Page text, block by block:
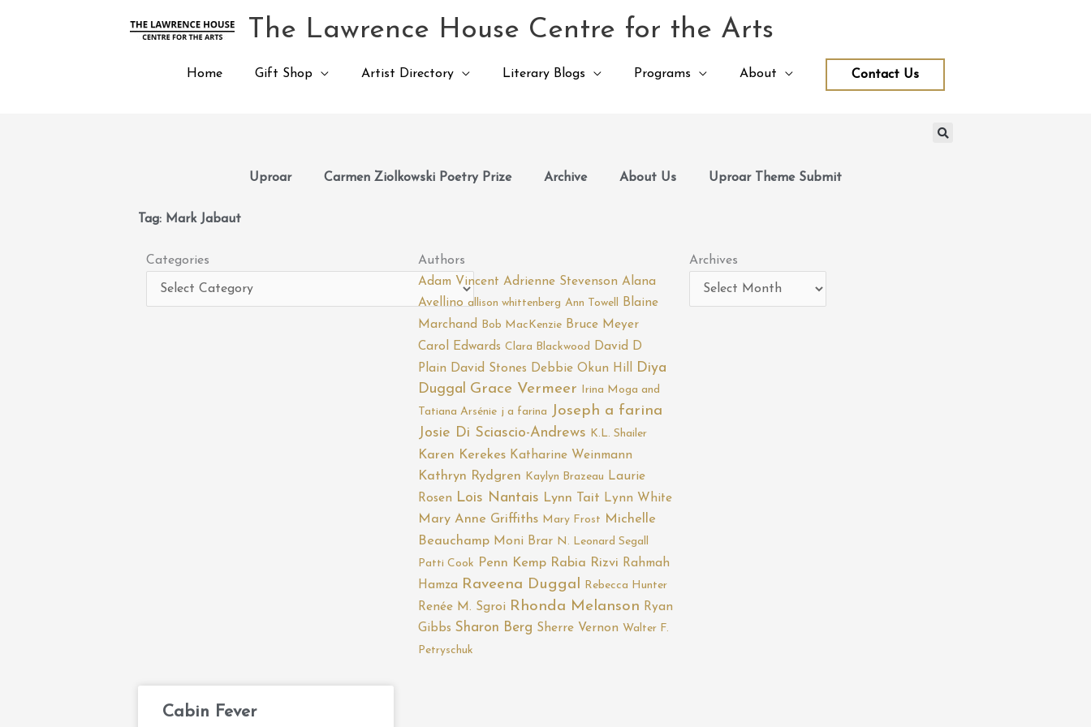
The Lawrence House Centre for the Arts
Home Gift Shop Artist Directory Literary Blogs Programs About Contact Us
Uproar Carmen Ziolkowski Poetry Prize Archive About Us Uproar Theme Submit
Tag: Mark Jabaut
Categories
Categories
Authors
Adam Vincent Adrienne Stevenson Alana
Avellino allison whittenberg Ann Towell Blaine
Marchand Bob MacKenzie Bruce Meyer
Carol Edwards Clara Blackwood David D
Plain David Stones Debbie Okun Hill Diya
Duggal Grace Vermeer Irina Moga and
Tatiana Arsénie j a farina Joseph a farina
Josie Di Sciascio-Andrews K.L. Shailer
Karen Kerekes Katharine Weinmann
Kathryn Rydgren Kaylyn Brazeau Laurie
Rosen Lois Nantais Lynn Tait Lynn White
Mary Anne Griffiths Mary Frost Michelle
Beauchamp Moni Brar N. Leonard Segall
Patti Cook Penn Kemp Rabia Rizvi Rahmah
Hamza Raveena Duggal Rebecca Hunter
Renée M. Sgroi Rhonda Melanson Ryan
Gibbs Sharon Berg Sherre Vernon Walter F.
Petryschuk
Archives
Archives
Cabin Fever